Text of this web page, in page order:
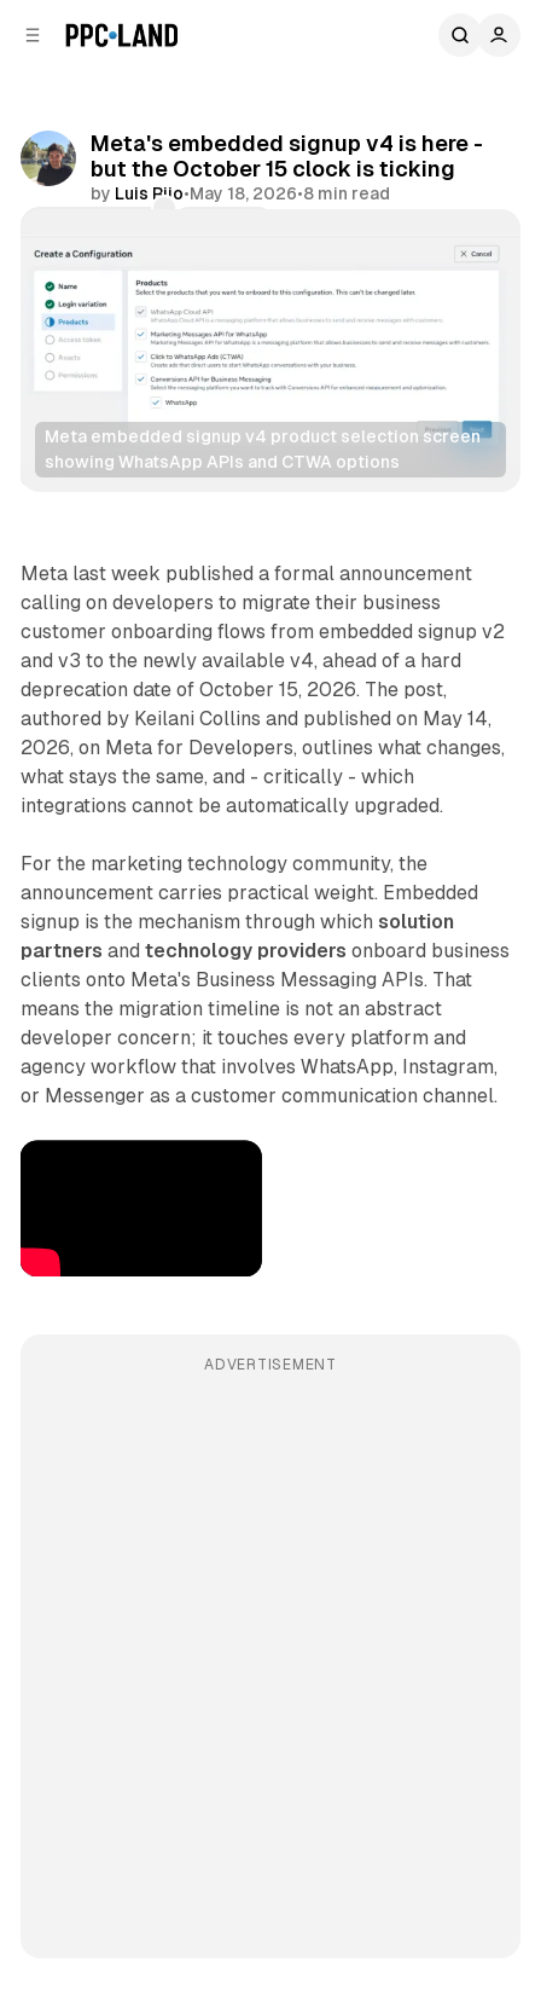
Meta's embedded signup v4 is here -
but the October 15 clock is ticking
by Luis Rijo•May 18, 2026•8 min read
Meta embedded signup v4 product selection screen
showing WhatsApp APIs and CTWA options
Social
Meta last week published a formal announcement
calling on developers to migrate their business
customer onboarding flows from embedded signup v2
and v3 to the newly available v4, ahead of a hard
deprecation date of October 15, 2026. The post,
authored by Keilani Collins and published on May 14,
2026, on Meta for Developers, outlines what changes,
what stays the same, and - critically - which
integrations cannot be automatically upgraded.
For the marketing technology community, the
announcement carries practical weight. Embedded
signup is the mechanism through which solution
partners and technology providers onboard business
clients onto Meta's Business Messaging APIs. That
means the migration timeline is not an abstract
developer concern; it touches every platform and
agency workflow that involves WhatsApp, Instagram,
or Messenger as a customer communication channel.
ADVERTISEMENT